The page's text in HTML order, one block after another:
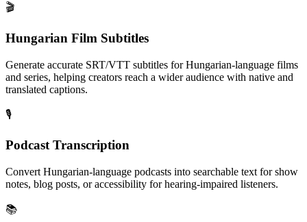
🎬
Hungarian Film Subtitles
Generate accurate SRT/VTT subtitles for Hungarian-language films
and series, helping creators reach a wider audience with native and
translated captions.
🎙️
Podcast Transcription
Convert Hungarian-language podcasts into searchable text for show
notes, blog posts, or accessibility for hearing-impaired listeners.
📚